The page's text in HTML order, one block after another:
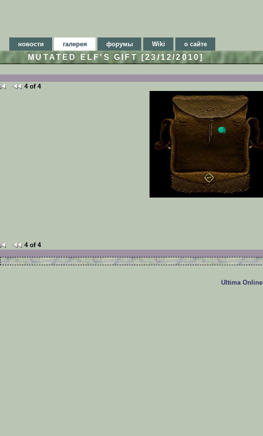
новости галерея форумы Wiki о сайте
MUTATED ELF'S GIFT [23/12/2010]
4 of 4
4 of 4
Ultima Online